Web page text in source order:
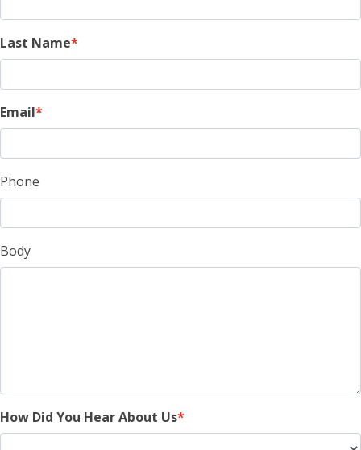
Last Name
Email
Phone
Body
How Did You Hear About Us